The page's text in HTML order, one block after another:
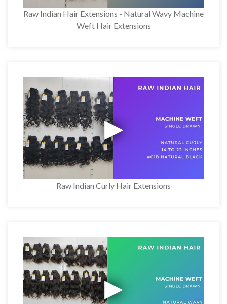
Raw Indian Hair Extensions - Natural Wavy Machine
Weft Hair Extensions
Raw Indian Curly Hair Extensions